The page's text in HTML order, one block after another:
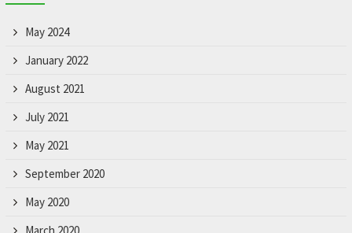
May 2024
January 2022
August 2021
July 2021
May 2021
September 2020
May 2020